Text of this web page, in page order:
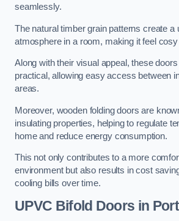
seamlessly.
The natural timber grain patterns create a
atmosphere in a room, making it feel cosy
Along with their visual appeal, these
practical, allowing easy access between
areas.
Moreover, wooden folding doors are
insulating properties, helping to regulate
home and reduce energy consumption.
This not only contributes to a more
environment but also results in cost
cooling bills over time.
UPVC Bifold Doors in